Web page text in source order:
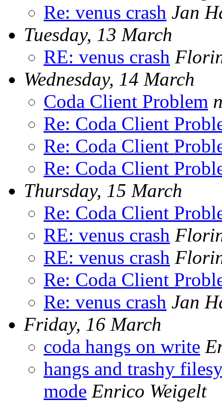
Re: venus crash Jan
Tuesday, 13 March
RE: venus crash
Wednesday, 14 March
Coda Client Problem
Re: Coda Client
Re: Coda Client
Re: Coda Client
Thursday, 15 March
Re: Coda Client
RE: venus crash
RE: venus crash
Re: Coda Client
Re: venus crash Jan
Friday, 16 March
coda hangs on write
hangs and trashy
mode Enrico Weigelt